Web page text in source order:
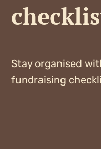
Stay organised
fundraising